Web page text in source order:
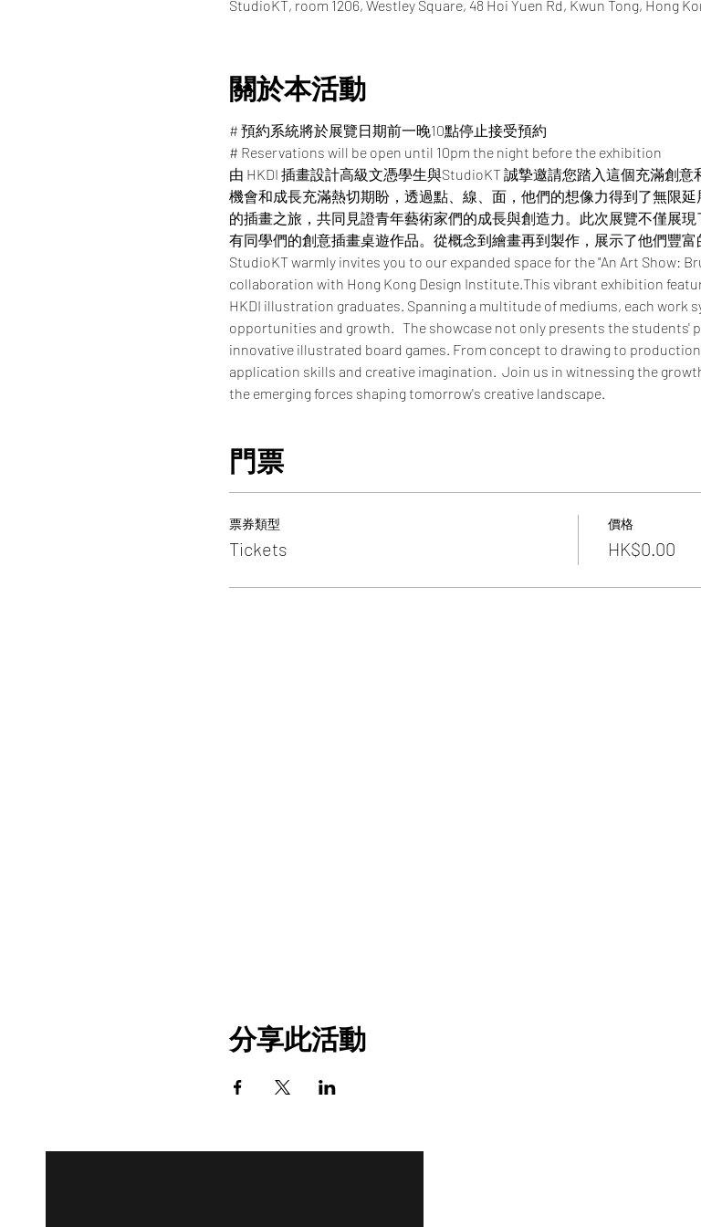
StudioKT, room 1206, Westley Square, 48 Hoi Yuen Rd, Kwun Tong, Hong
關於本活動
# 預約系統將於展覽日期前一晚10點停止接受預約
# Reservations will be open until 10pm the night before the exhibition
由 HKDI 插畫設計高級文憑學生與StudioKT 誠摯邀請您踏入這個充滿創
機會和成長充滿熱切期盼，透過點、線、面，他們的想像力得到了無限
的插畫之旅，共同見證青年藝術家們的成長與創造力。此次展覽不僅展
有同學們的創意插畫桌遊作品。從概念到繪畫再到製作，展示了他們豐富
StudioKT warmly invites you to our expanded space for the "An Art Show:
collaboration with Hong Kong Design Institute.This vibrant exhibition
HKDI illustration graduates. Spanning a multitude of mediums, each work
opportunities and growth.   The showcase not only presents the
innovative illustrated board games. From concept to drawing to
application skills and creative imagination.  Join us in witnessing the
the emerging forces shaping tomorrow's creative landscape.
門票
票券類型
Tickets
價格
HK$0.00
分享此活動